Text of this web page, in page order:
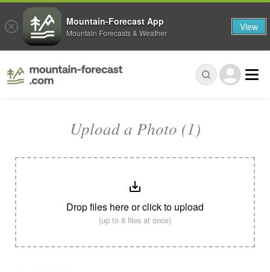
Upload a Photo (1)
Drop files here or click to upload
(up to 8 files at once)
Mountain-Forecast App
Mountain Forecasts & Weather View